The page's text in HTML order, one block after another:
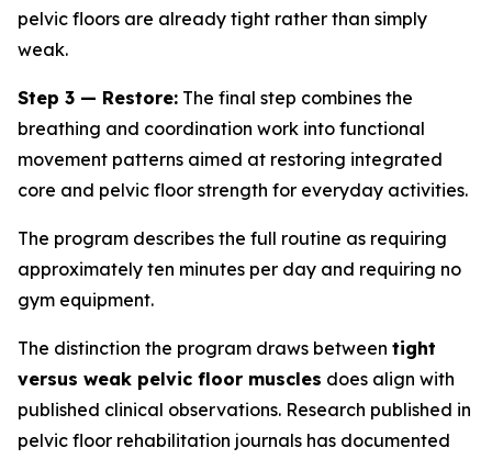
pelvic floors are already tight rather than simply
weak.
Step 3 — Restore: The final step combines the
breathing and coordination work into functional
movement patterns aimed at restoring integrated
core and pelvic floor strength for everyday activities.
The program describes the full routine as requiring
approximately ten minutes per day and requiring no
gym equipment.
The distinction the program draws between tight
versus weak pelvic floor muscles does align with
published clinical observations. Research published in
pelvic floor rehabilitation journals has documented